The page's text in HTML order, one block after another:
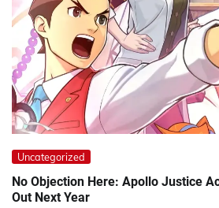
Uncategorized
No Objection Here: Apollo Justice
Out Next Year